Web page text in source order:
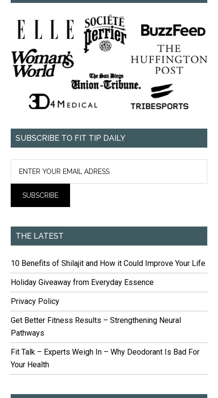
SUBSCRIBE TO FIT TIP DAILY
THE LATEST
10 Benefits of Shilajit and How it Could Improve Your Life
Holiday Giveaway from Everyday Essence
Privacy Policy
Get Better Fitness Results – Strengthening Neural
Pathways
Fit Talk – Experts Weigh In – Why Deodorant Is Bad For
Your Health